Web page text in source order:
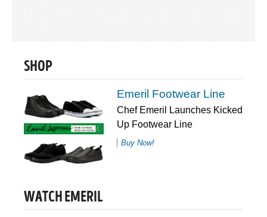
SHOP
Emeril Footwear Line
Chef Emeril Launches Kicked
Up Footwear Line
Buy Now!
WATCH EMERIL